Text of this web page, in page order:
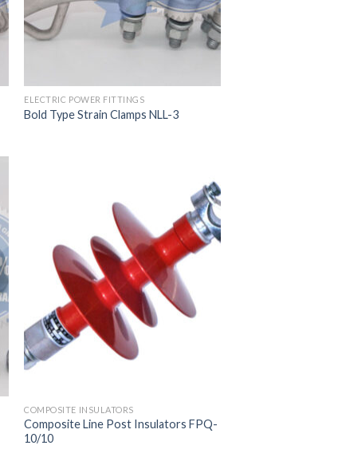
ELECTRIC POWER FITTINGS
Bold Type Strain Clamps NLL-3
COMPOSITE INSULATORS
Composite Line Post Insulators FPQ-
10/10